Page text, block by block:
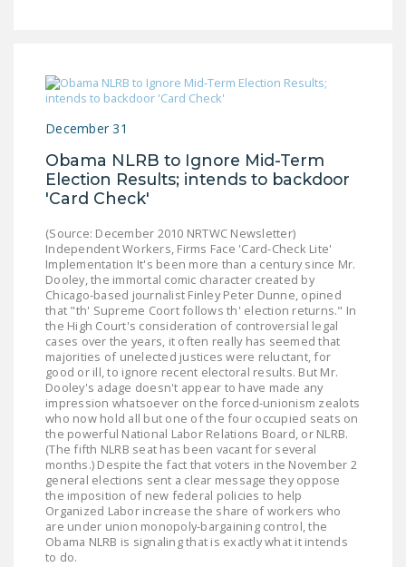
December 31
Obama NLRB to Ignore Mid-Term
Election Results; intends to backdoor
'Card Check'
(Source: December 2010 NRTWC Newsletter)
Independent Workers, Firms Face 'Card-Check Lite'
Implementation It's been more than a century since Mr.
Dooley, the immortal comic character created by
Chicago-based journalist Finley Peter Dunne, opined
that "th' Supreme Coort follows th' election returns." In
the High Court's consideration of controversial legal
cases over the years, it often really has seemed that
majorities of unelected justices were reluctant, for
good or ill, to ignore recent electoral results. But Mr.
Dooley's adage doesn't appear to have made any
impression whatsoever on the forced-unionism zealots
who now hold all but one of the four occupied seats on
the powerful National Labor Relations Board, or NLRB.
(The fifth NLRB seat has been vacant for several
months.) Despite the fact that voters in the November 2
general elections sent a clear message they oppose
the imposition of new federal policies to help
Organized Labor increase the share of workers who
are under union monopoly-bargaining control, the
Obama NLRB is signaling that is exactly what it intends
to do.